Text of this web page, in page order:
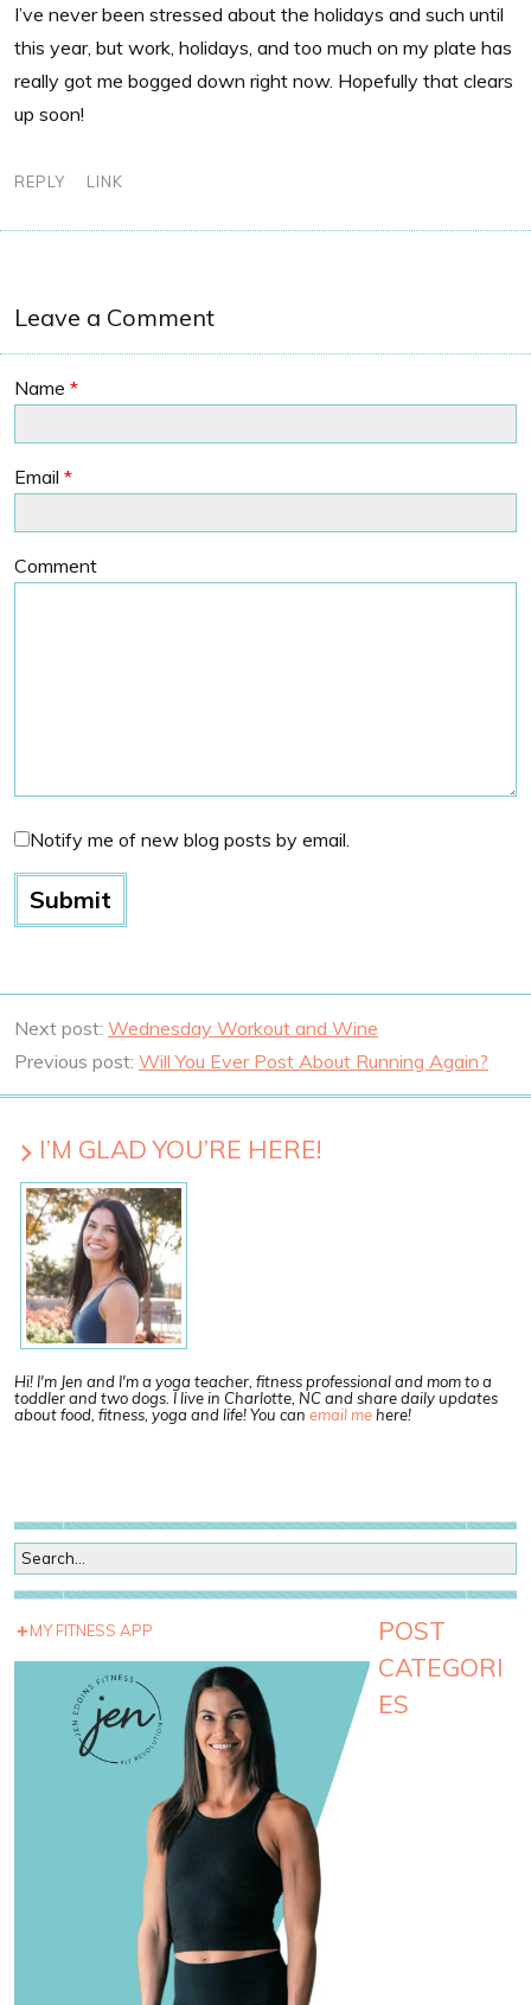
I’ve never been stressed about the holidays and such until
this year, but work, holidays, and too much on my plate has
really got me bogged down right now. Hopefully that clears
up soon!
REPLY LINK
Leave a Comment
Name *
Email *
Comment
Notify me of new blog posts by email.
Next post: Wednesday Workout and Wine
Previous post: Will You Ever Post About Running Again?
I’M GLAD YOU’RE HERE!
Hi! I'm Jen and I'm a yoga teacher, fitness professional and mom to a
toddler and two dogs. I live in Charlotte, NC and share daily updates
about food, fitness, yoga and life! You can email mehere!
MY FITNESS APP
POST
CATEGORI
ES